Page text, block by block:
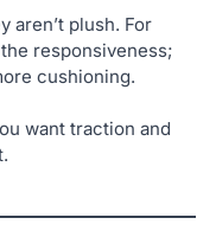
aren’t plush. For
responsiveness;
cushioning.
want traction and